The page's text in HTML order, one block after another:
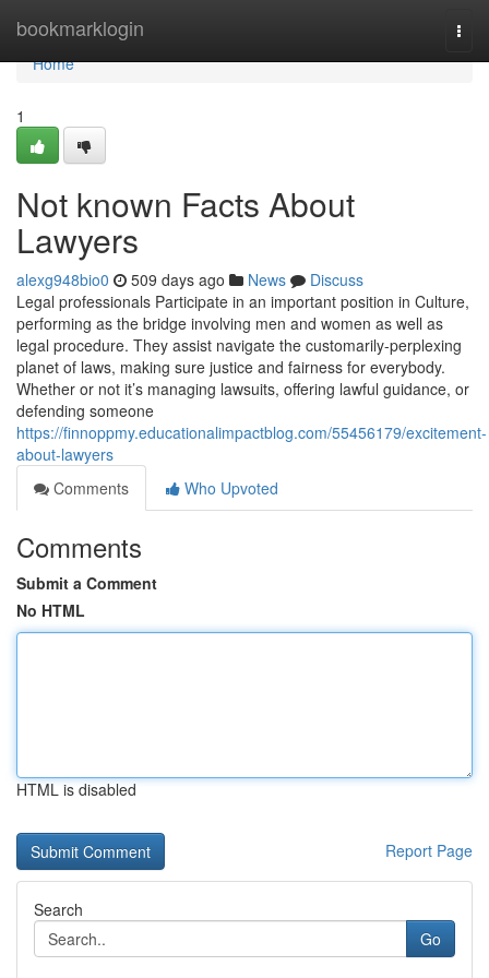
bookmarklogin
Home
Home
1
Not known Facts About
Lawyers
alexg948bio0 509 days ago News
Discuss
Legal professionals Participate in an important position in Culture,
performing as the bridge involving men and women as well as
legal procedure. They assist navigate the customarily-perplexing
planet of laws, making sure justice and fairness for everybody.
Whether or not it’s managing lawsuits, offering lawful guidance, or
defending someone
https://finnoppmy.educationalimpactblog.com/55456179/excitement-
about-lawyers
Comments
Who Upvoted
Comments
Submit a Comment
No HTML
HTML is disabled
Report Page
Search
Go